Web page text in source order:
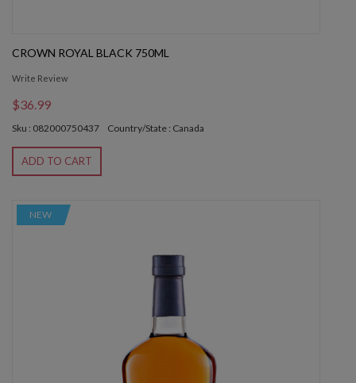
CROWN ROYAL BLACK 750ML
Write Review
$36.99
Sku : 082000750437 Country/State : Canada
ADD TO CART
NEW